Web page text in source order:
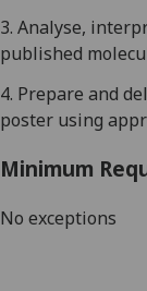
3. Analyse,
published
4. Prepare and
poster using
Minimum
No exceptions